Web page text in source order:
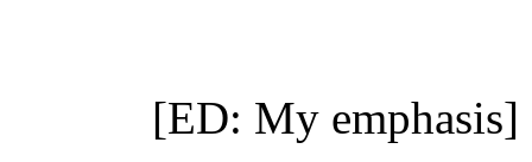
[ED: My emphasis]